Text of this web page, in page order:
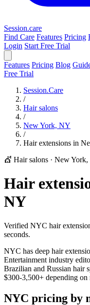
Session.care
Find Care Features Pricing
Login Start Free Trial
Features Pricing Blog
Free Trial
Session.Care
/
Hair salons
/
New York, NY
/
Hair extensions in
💇 Hair salons · New
Hair
NY
Verified NYC hair
seconds.
NYC has deep hair
Entertainment industry
Brazilian and Russian hair
$300-3,500+ depending
NYC pricing by